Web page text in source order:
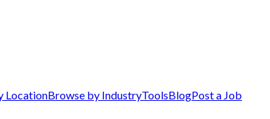
LocationBrowse by IndustryToolsBlogPost a Job